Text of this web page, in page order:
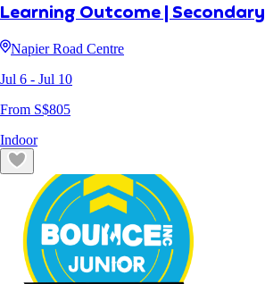
Learning Outcome | Secondary
Napier Road Centre
Jul 6 - Jul 10
From S$805
Indoor